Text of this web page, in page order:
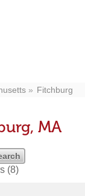
Fitchburg
MA
(8)